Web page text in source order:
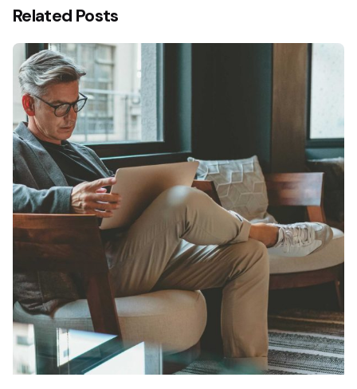
Related Posts
Posted by
monsat